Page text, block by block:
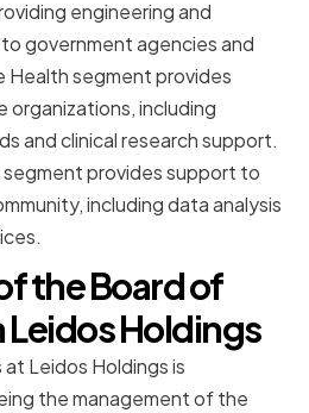
engineering and
government agencies and
Health segment provides
organizations, including
and clinical research support.
provides support to
including data analysis
the Board of
Leidos Holdings
Leidos Holdings is
the management of the